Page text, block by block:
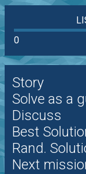
0
Story
Solve as a
Discuss
Best
Rand.
Next